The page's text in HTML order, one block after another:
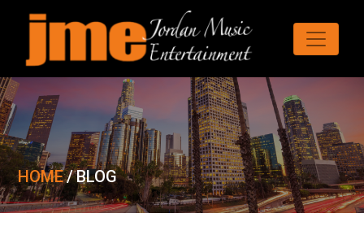
HOME/BLOG